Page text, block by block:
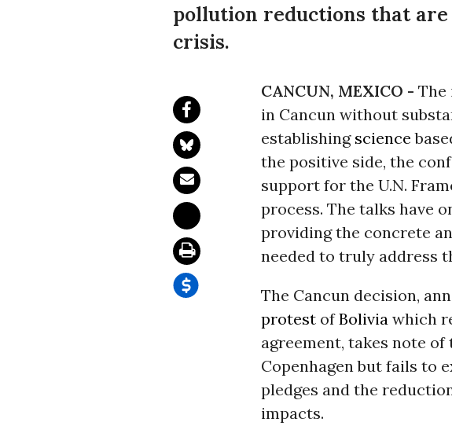
pollution reductions that
crisis.
CANCUN, MEXICO - The
in Cancun without
establishing science
the positive side, the
support for the U.N.
process. The talks have
providing the concrete
needed to truly address
The Cancun decision,
protest ofBolivia which
agreement, takes note
Copenhagen but fails to
pledges and the
impacts.